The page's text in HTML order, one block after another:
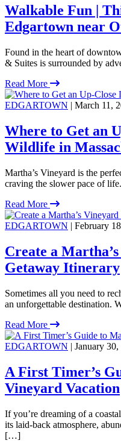
Walkable Fun |
Edgartown near
Found in the heart of
& Suites is surrounded by
Read More
EDGARTOWN | March 11,
Where to Get an
Wildlife in
Martha’s Vineyard is the
craving the slower pace of
Read More
EDGARTOWN | February
Create a
Getaway Itinerary
Sometimes all you need to
an unforgettable destination.
Read More
EDGARTOWN | January
A First Timer’s
Vineyard Vacation
If you’re dreaming of a
its laid-back atmosphere,
[…]